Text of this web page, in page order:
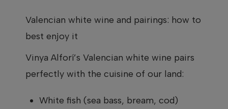
Valencian white wine and pairings: how to
best enjoy it
Vinya Alforí’s Valencian white wine pairs
perfectly with the cuisine of our land:
White fish (sea bass, bream, cod)